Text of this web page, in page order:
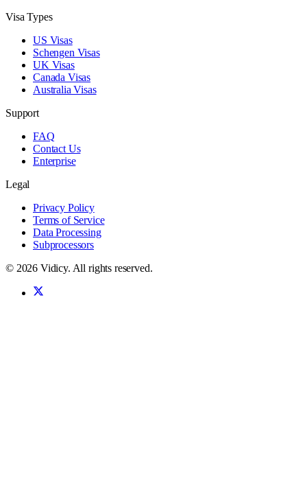
Visa Types
US Visas
Schengen Visas
UK Visas
Canada Visas
Australia Visas
Support
FAQ
Contact Us
Enterprise
Legal
Privacy Policy
Terms of Service
Data Processing
Subprocessors
© 2026 Vidicy. All rights reserved.